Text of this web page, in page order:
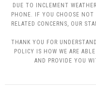
DUE TO INCLEMENT
PHONE. IF YOU CHOOSE NOT
RELATED CONCERNS, OUR
THANK YOU FOR
POLICY IS HOW WE ARE
AND PROVIDE YOU